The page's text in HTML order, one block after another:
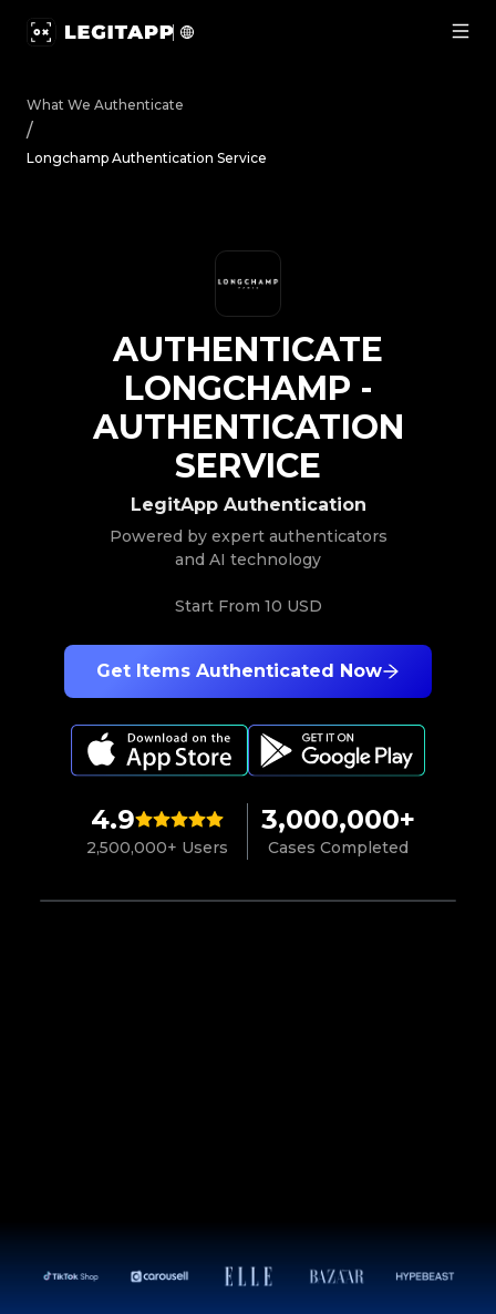
What We Authenticate
/
Longchamp Authentication Service
4.9
2,500,000+ Users
3,000,000+
Cases Completed
Get Items Authenticated Now
LegitApp Authentication
Powered by expert authenticators
and AI technology
Start From 10 USD
AUTHENTICATE
LONGCHAMP -
AUTHENTICATION
SERVICE